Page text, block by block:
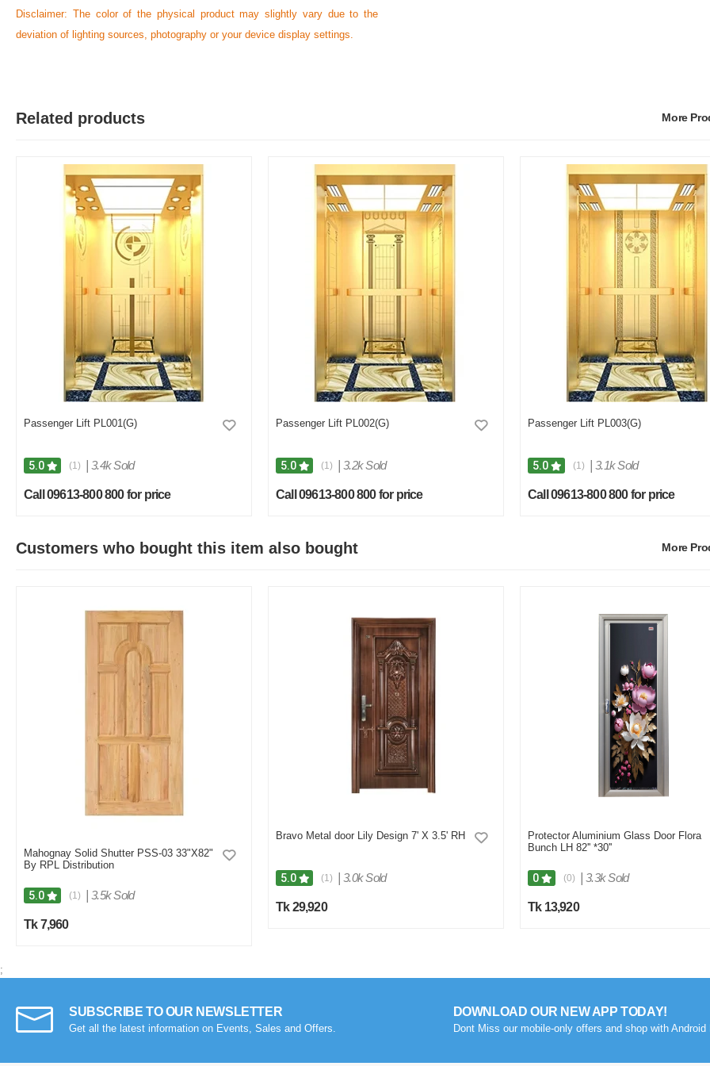
Disclaimer: The color of the physical product may slightly vary due to the
deviation of lighting sources, photography or your device display settings.
Related products More
Passenger Lift PL001(G)
5.0 (1) 3.4k Sold
Call 09613-800 800 for price
Passenger Lift PL002(G)
5.0 (1) 3.2k Sold
Call 09613-800 800 for price
Passenger Lift PL003(G)
5.0 (1) 3.1k Sold
Call 09613-800 800 for price
Customers who bought this item also bought More
Mahognay Solid Shutter PSS-03 33"X82"
By RPL Distribution
5.0 (1) 3.5k Sold
Tk 7,960
Bravo Metal door Lily Design 7' X 3.5' RH
5.0 (1) 3.0k Sold
Tk 29,920
Protector Aluminium Glass Door Flora
Bunch LH 82'' *30''
0 (0) 3.3k Sold
Tk 13,920
;
SUBSCRIBE TO OUR NEWSLETTER
Get all the latest information on Events, Sales and Offers.
DOWNLOAD OUR NEW APP TODAY!
Dont Miss our mobile-only offers and shop with Android